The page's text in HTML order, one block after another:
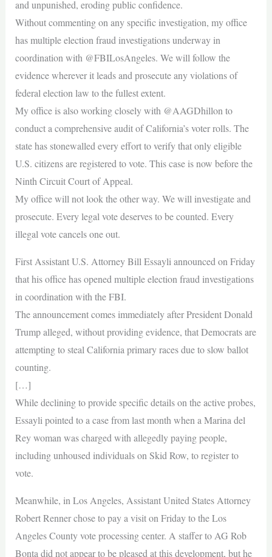
and unpunished, eroding public confidence.
Without commenting on any specific investigation, my office
has multiple election fraud investigations underway in
coordination with @FBILosAngeles. We will follow the
evidence wherever it leads and prosecute any violations of
federal election law to the fullest extent.
My office is also working closely with @AAGDhillon to
conduct a comprehensive audit of California’s voter rolls. The
state has stonewalled every effort to verify that only eligible
U.S. citizens are registered to vote. This case is now before the
Ninth Circuit Court of Appeal.
My office will not look the other way. We will investigate and
prosecute. Every legal vote deserves to be counted. Every
illegal vote cancels one out.
First Assistant U.S. Attorney Bill Essayli announced on Friday
that his office has opened multiple election fraud investigations
in coordination with the FBI.
The announcement comes immediately after President Donald
Trump alleged, without providing evidence, that Democrats are
attempting to steal California primary races due to slow ballot
counting.
[…]
While declining to provide specific details on the active probes,
Essayli pointed to a case from last month when a Marina del
Rey woman was charged with allegedly paying people,
including unhoused individuals on Skid Row, to register to
vote.
Meanwhile, in Los Angeles, Assistant United States Attorney
Robert Renner chose to pay a visit on Friday to the Los
Angeles County vote processing center. A staffer to AG Rob
Bonta did not appear to be pleased at this development, but he